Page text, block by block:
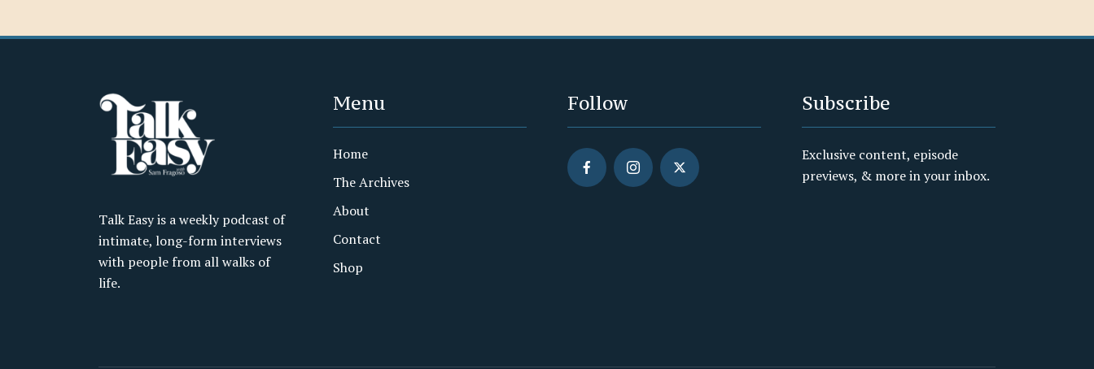
Talk Easy is a weekly podcast of
intimate, long-form interviews
with people from all walks of
life.
Menu
Home
The Archives
About
Contact
Shop
Follow Subscribe
Exclusive content, episode
previews, & more in your inbox.